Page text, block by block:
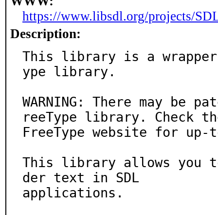
https://www.libsdl.org/projects/
Description:
This library is a wrapper
ype library.
WARNING: There may be
reeType library. Check
FreeType website for
This library allows you
der text in SDL
applications.